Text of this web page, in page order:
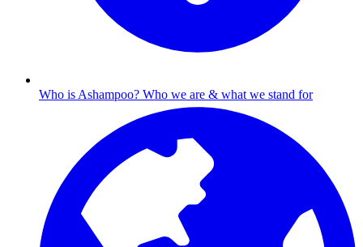
Who is Ashampoo? Who we are & what we stand for